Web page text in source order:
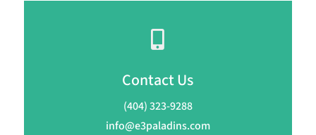

Contact Us
(404) 323-9288
info@e3paladins.com